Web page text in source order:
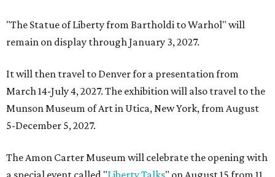
"The Statue of Liberty from Bartholdi to Warhol" will
remain on display through January 3, 2027.
It will then travel to Denver for a presentation from
March 14-July 4, 2027. The exhibition will also travel to the
Munson Museum of Art in Utica, New York, from August
5-December 5, 2027.
The Amon Carter Museum will celebrate the opening with